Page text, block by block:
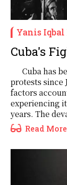
Yanis
Cuba's
Cuba has
protests since
factors
experiencing
years. The
Read More